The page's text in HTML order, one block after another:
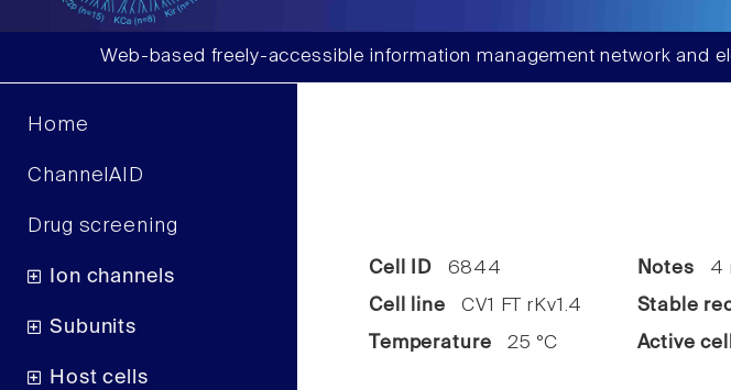
Web-based freely-accessible information management network and
Home
ChannelAID
Drug screening
Ion channels
Subunits
Host cells
Cell ID6844
Cell line CV1 FT rKv1.4
Temperature 25 °C
Notes 4
Stable
Active cell